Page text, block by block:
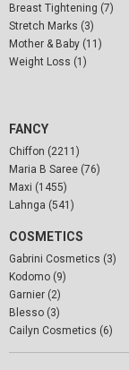
Breast Tightening (7)
Stretch Marks (3)
Mother & Baby (11)
Weight Loss (1)
FANCY
Chiffon (2211)
Maria B Saree (76)
Maxi (1455)
Lahnga (541)
COSMETICS
Gabrini Cosmetics (3)
Kodomo (9)
Garnier (2)
Blesso (3)
Cailyn Cosmetics (6)